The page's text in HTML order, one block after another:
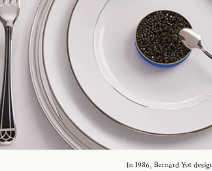
In 1986, Bernard Yot